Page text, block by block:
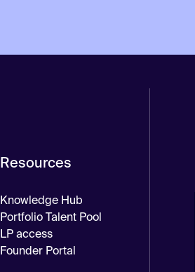
Resources
Knowledge Hub
Portfolio Talent Pool
LP access
Founder Portal